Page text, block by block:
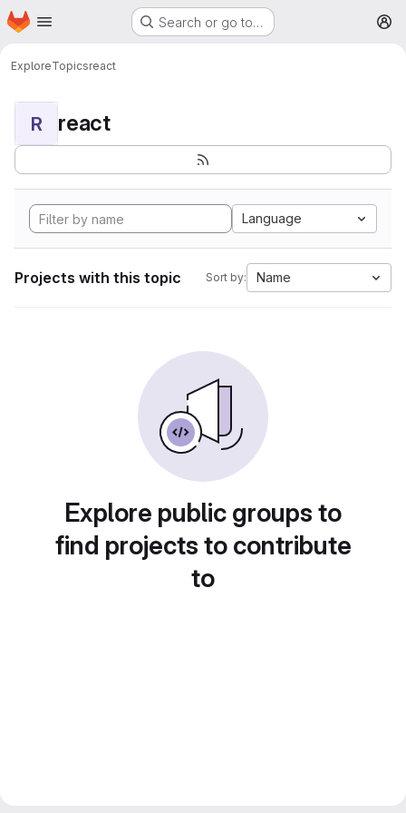
Skip to main content
Homepage Search or go to…
ExploreTopicsreact
R react
Language
Projects with this topic Sort by: Name
Explore public groups to
find projects to contribute
to